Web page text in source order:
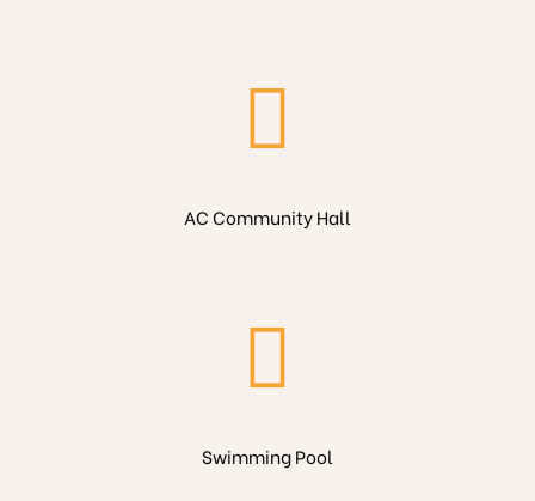
AC Community Hall
Swimming Pool